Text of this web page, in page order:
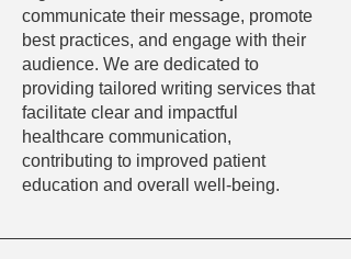
communicate their message, promote
best practices, and engage with their
audience. We are dedicated to
providing tailored writing services that
facilitate clear and impactful
healthcare communication,
contributing to improved patient
education and overall well-being.